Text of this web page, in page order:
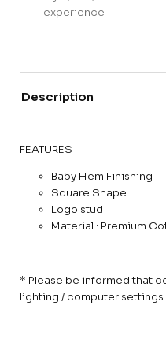
experience
Description
FEATURES :
Baby Hem Finishing
Square Shape
Logo stud
Material : Premium
* Please be informed that
lighting / computer settings